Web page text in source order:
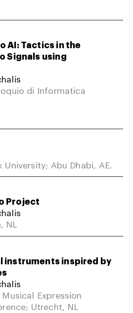
AI: Tactics in the
Signals using
di Informatica
University; Abu Dhabi, AE.
Project
NL
instruments inspired by
Expression
Utrecht, NL